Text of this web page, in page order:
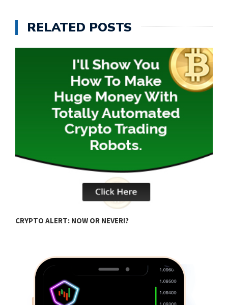
RELATED POSTS
CRYPTO ALERT: NOW OR NEVER!?